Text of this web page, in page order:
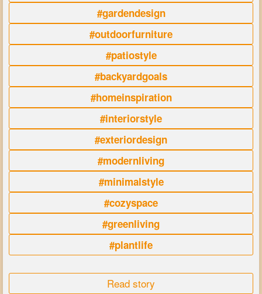
#gardendesign
#outdoorfurniture
#patiostyle
#backyardgoals
#homeinspiration
#interiorstyle
#exteriordesign
#modernliving
#minimalstyle
#cozyspace
#greenliving
#plantlife
Read story